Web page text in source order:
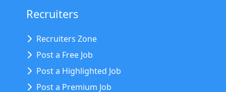
Recruiters
Recruiters Zone
Post a Free Job
Post a Highlighted Job
Post a Premium Job